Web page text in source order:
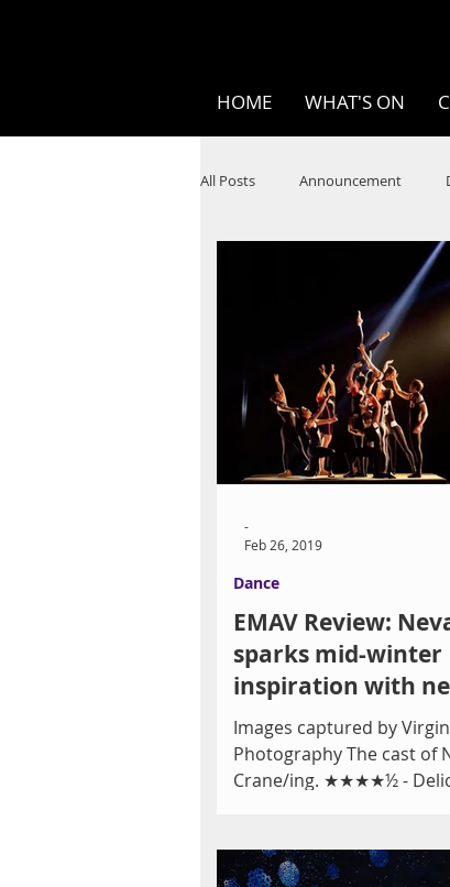
HOME WHAT'S ON
All Posts Announcement
Improv
Festivals
EMAV Review:
sparks mid-winter
inspiration with
a diverse
L
Images captured by
Photography The cast of
Crane/ing. ★★★★½ -
Dance
-
Feb 26, 2019